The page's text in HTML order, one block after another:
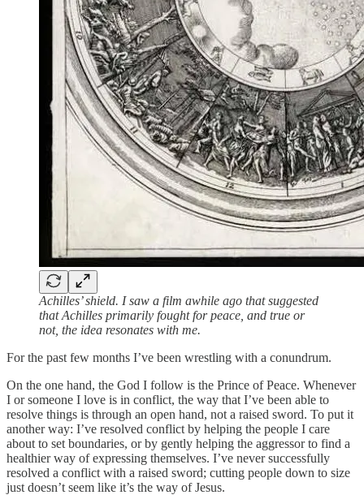
Achilles’ shield. I saw a film awhile ago that suggested
that Achilles primarily fought for peace, and true or
not, the idea resonates with me.
For the past few months I’ve been wrestling with a conundrum.
On the one hand, the God I follow is the Prince of Peace. Whenever
I or someone I love is in conflict, the way that I’ve been able to
resolve things is through an open hand, not a raised sword. To put it
another way: I’ve resolved conflict by helping the people I care
about to set boundaries, or by gently helping the aggressor to find a
healthier way of expressing themselves. I’ve never successfully
resolved a conflict with a raised sword; cutting people down to size
just doesn’t seem like it’s the way of Jesus.